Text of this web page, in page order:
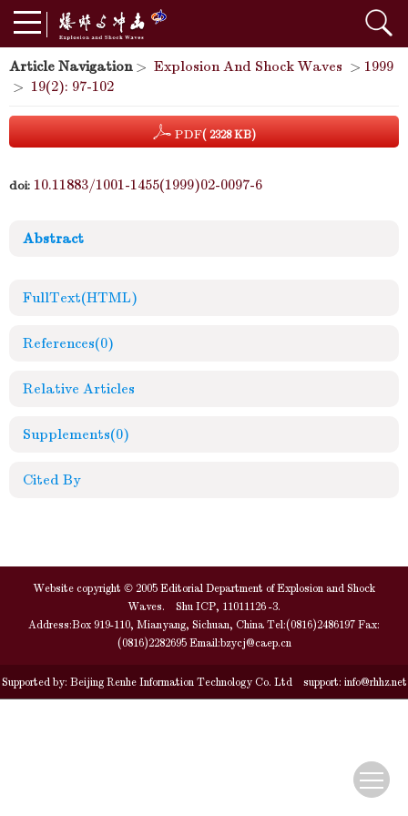
Article Navigation> Explosion And Shock Waves > 1999
> 19(2): 97-102
PDF( 2328 KB)
doi: 10.11883/1001-1455(1999)02-0097-6
Abstract
FullText(HTML)
References(0)
Relative Articles
Supplements(0)
Cited By
Website copyright © 2005 Editorial Department of Explosion and Shock
Waves. Shu ICP, 11011126 -3.
Address:Box 919-110, Mianyang, Sichuan, China Tel:(0816)2486197 Fax:
(0816)2282695 Email:bzycj@caep.cn
Supported by: Beijing Renhe Information Technology Co. Ltdsupport: info@rhhz.net